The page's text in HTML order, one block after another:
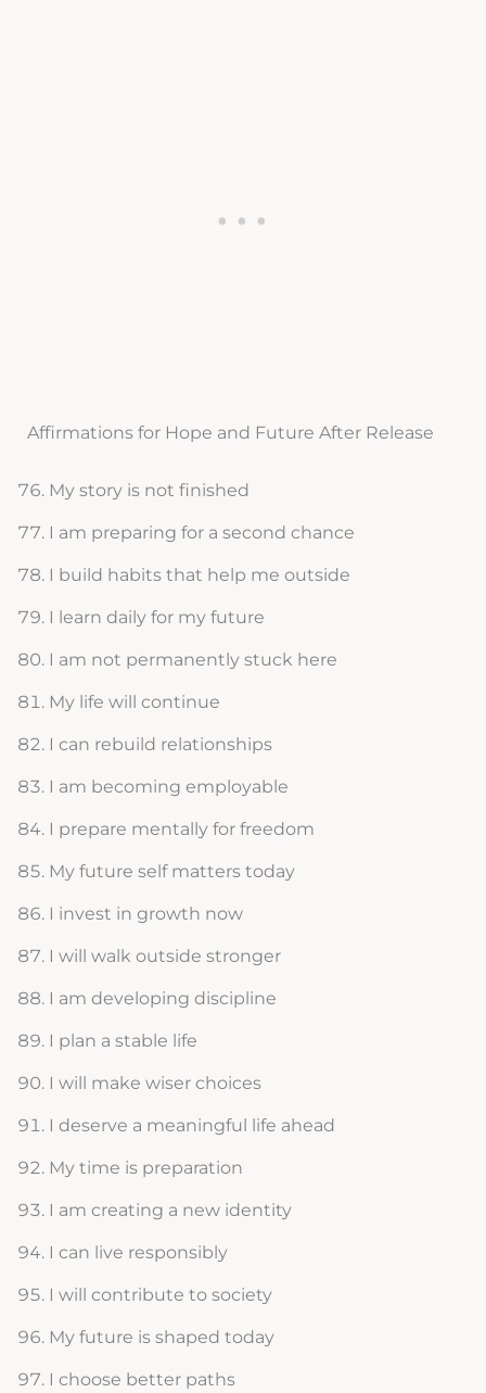
Affirmations for Hope and Future After Release
My story is not finished
I am preparing for a second chance
I build habits that help me outside
I learn daily for my future
I am not permanently stuck here
My life will continue
I can rebuild relationships
I am becoming employable
I prepare mentally for freedom
My future self matters today
I invest in growth now
I will walk outside stronger
I am developing discipline
I plan a stable life
I will make wiser choices
I deserve a meaningful life ahead
My time is preparation
I am creating a new identity
I can live responsibly
I will contribute to society
My future is shaped today
I choose better paths